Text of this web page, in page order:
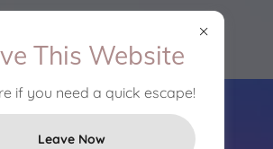
This Website
if you need a quick escape!
Leave Now